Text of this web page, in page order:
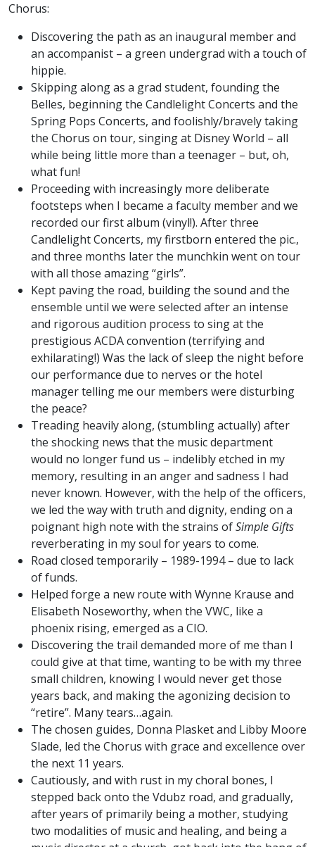
Chorus:
Discovering the path as an inaugural member and
an accompanist – a green undergrad with a touch of
hippie.
Skipping along as a grad student, founding the
Belles, beginning the Candlelight Concerts and the
Spring Pops Concerts, and foolishly/bravely taking
the Chorus on tour, singing at Disney World – all
while being little more than a teenager – but, oh,
what fun!
Proceeding with increasingly more deliberate
footsteps when I became a faculty member and we
recorded our first album (vinyl!). After three
Candlelight Concerts, my firstborn entered the pic.,
and three months later the munchkin went on tour
with all those amazing “girls”.
Kept paving the road, building the sound and the
ensemble until we were selected after an intense
and rigorous audition process to sing at the
prestigious ACDA convention (terrifying and
exhilarating!) Was the lack of sleep the night before
our performance due to nerves or the hotel
manager telling me our members were disturbing
the peace?
Treading heavily along, (stumbling actually) after
the shocking news that the music department
would no longer fund us – indelibly etched in my
memory, resulting in an anger and sadness I had
never known. However, with the help of the officers,
we led the way with truth and dignity, ending on a
poignant high note with the strains ofSimple Gifts
reverberating in my soul for years to come.
Road closed temporarily – 1989-1994 – due to lack
of funds.
Helped forge a new route with Wynne Krause and
Elisabeth Noseworthy, when the VWC, like a
phoenix rising, emerged as a CIO.
Discovering the trail demanded more of me than I
could give at that time, wanting to be with my three
small children, knowing I would never get those
years back, and making the agonizing decision to
“retire”. Many tears…again.
The chosen guides, Donna Plasket and Libby Moore
Slade, led the Chorus with grace and excellence over
the next 11 years.
Cautiously, and with rust in my choral bones, I
stepped back onto the Vdubz road, and gradually,
after years of primarily being a mother, studying
two modalities of music and healing, and being a